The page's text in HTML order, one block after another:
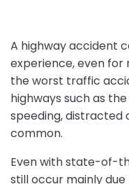
A highway accident
experience, even for
the worst traffic
highways such as
speeding, distracted
common.
Even with state-of-
still occur mainly